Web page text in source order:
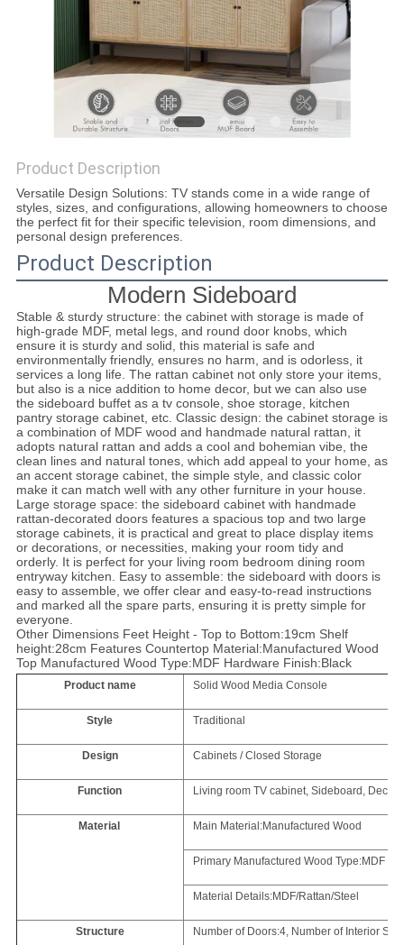
PRIVACY
POLICY
Product Description
Versatile Design Solutions: TV stands come in a wide range of
styles, sizes, and configurations, allowing homeowners to choose
the perfect fit for their specific television, room dimensions, and
personal design preferences.
Product Description
Modern Sideboard
Stable & sturdy structure: the cabinet with storage is made of
high-grade MDF, metal legs, and round door knobs, which
ensure it is sturdy and solid, this material is safe and
environmentally friendly, ensures no harm, and is odorless, it
services a long life. The rattan cabinet not only store your items,
but also is a nice addition to home decor, but we can also use
the sideboard buffet as a tv console, shoe storage, kitchen
pantry storage cabinet, etc. Classic design: the cabinet storage is
a combination of MDF wood and handmade natural rattan, it
adopts natural rattan and adds a cool and bohemian vibe, the
clean lines and natural tones, which add appeal to your home, as
an accent storage cabinet, the simple style, and classic color
make it can match well with any other furniture in your house.
Large storage space: the sideboard cabinet with handmade
rattan-decorated doors features a spacious top and two large
storage cabinets, it is practical and great to place display items
or decorations, or necessities, making your room tidy and
orderly. It is perfect for your living room bedroom dining room
entryway kitchen. Easy to assemble: the sideboard with doors is
easy to assemble, we offer clear and easy-to-read instructions
and marked all the spare parts, ensuring it is pretty simple for
everyone.
Other Dimensions Feet Height - Top to Bottom:19cm Shelf
height:28cm Features Countertop Material:Manufactured Wood
Top Manufactured Wood Type:MDF Hardware Finish:Black
Product name Solid Wood Media Console
Style Traditional
Design Cabinets / Closed Storage
Function Living room TV cabinet, Sideboard,
Material Main Material:Manufactured Wood
Primary Manufactured Wood Type:MDF
Material Details:MDF/Rattan/Steel
Structure Number of Doors:4, Number of Interior